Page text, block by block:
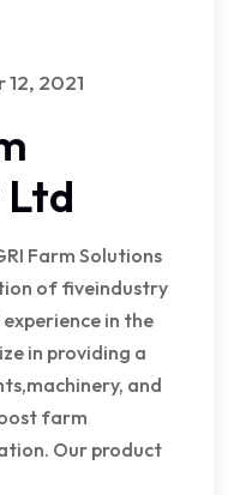
2021
Farm Solutions
of fiveindustry
in the
in providing a
and
farm
Our product